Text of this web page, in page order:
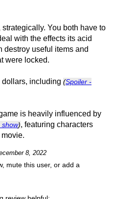
You both have to
with the effects its acid
destroy useful items and
were locked.
dollars, including (Spoiler -
is heavily influenced by
show), featuring characters
8, 2022
mute this user, or add a